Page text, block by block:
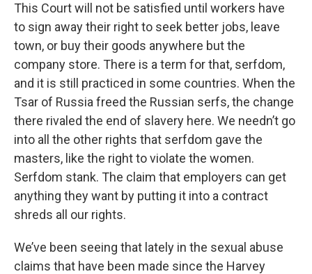
This Court will not be satisfied until workers have
to sign away their right to seek better jobs, leave
town, or buy their goods anywhere but the
company store. There is a term for that, serfdom,
and it is still practiced in some countries. When the
Tsar of Russia freed the Russian serfs, the change
there rivaled the end of slavery here. We needn’t go
into all the other rights that serfdom gave the
masters, like the right to violate the women.
Serfdom stank. The claim that employers can get
anything they want by putting it into a contract
shreds all our rights.
We’ve been seeing that lately in the sexual abuse
claims that have been made since the Harvey